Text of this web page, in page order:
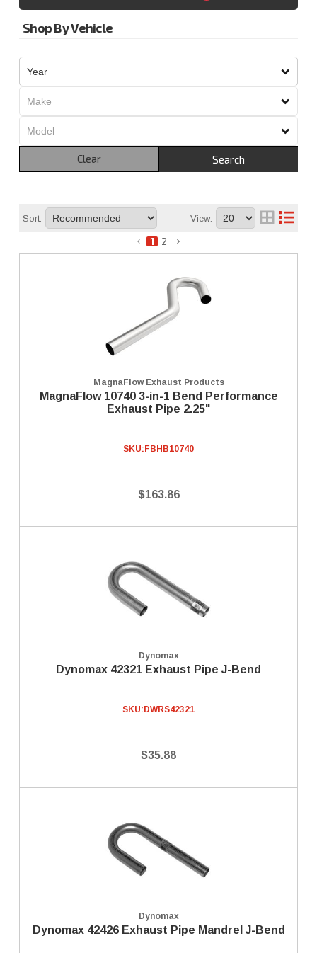
Shop By Vehicle
Search
Clear
Sort: View:
1 2
MagnaFlow Exhaust Products
MagnaFlow 10740 3-in-1 Bend Performance
Exhaust Pipe 2.25"
SKU: FBHB10740
$163.86
Dynomax
Dynomax 42321 Exhaust Pipe J-Bend
SKU: DWRS42321
$35.88
Dynomax
Dynomax 42426 Exhaust Pipe Mandrel J-Bend